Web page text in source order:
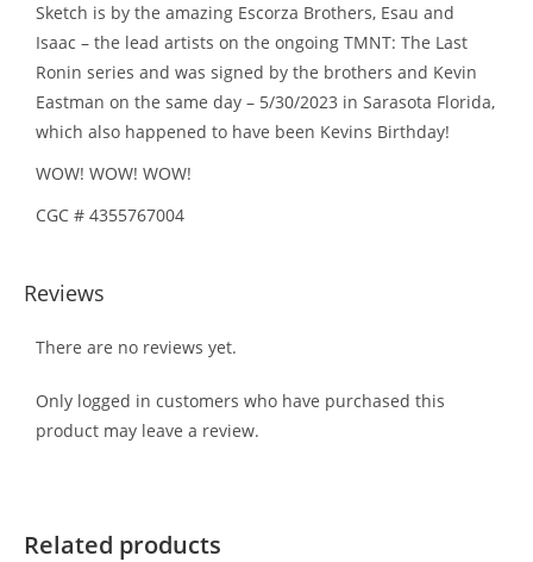
Sketch is by the amazing Escorza Brothers, Esau and
Isaac – the lead artists on the ongoing TMNT: The Last
Ronin series and was signed by the brothers and Kevin
Eastman on the same day – 5/30/2023 in Sarasota Florida,
which also happened to have been Kevins Birthday!
WOW! WOW! WOW!
CGC # 4355767004
Reviews
There are no reviews yet.
Only logged in customers who have purchased this
product may leave a review.
Related products